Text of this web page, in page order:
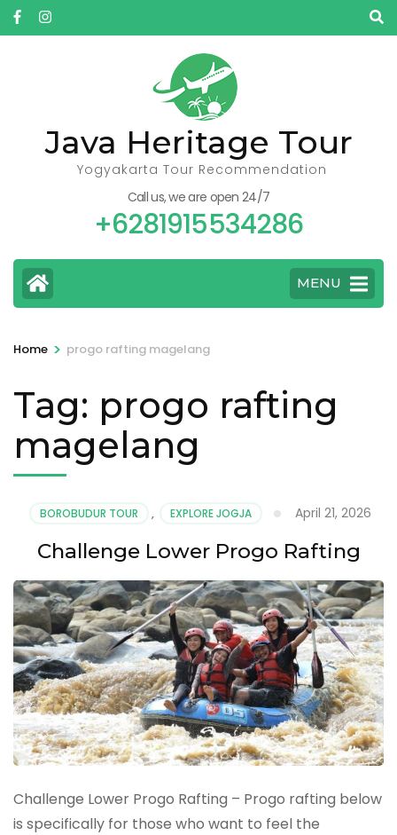
Skip
to
Java Heritage Tour
Yogyakarta Tour Recommendation
Call us, we are open 24/7
+6281915534286
MENU
Home > progo rafting magelang
Tag: progo rafting
magelang
BOROBUDUR TOUR , EXPLORE JOGJA April 21, 2026
Challenge Lower Progo Rafting
Challenge Lower Progo Rafting – Progo rafting below
is specifically for those who want to feel the